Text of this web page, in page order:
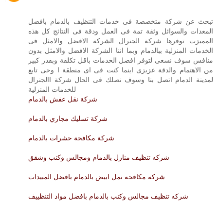
تبحث عن شركة متخصصة فى خدمات التنظيف بالدمام بافضل
المعدات والسوائل وثقة تمة فى العمل ودقة فى النتائج كل هذه
المميزت توفرها شركة الجنرال الشركة الافضل والامثل فى
الخدمات المنزلية ببالدمام وبما اننا الشركة الافضل والامثل بدون
منافس سوف نسعى لتوفر افضل الخدمات باقل تكلفة وبقدر كبير
من الاهتمام والدقة عزيزى اينما كنت فى اى منطقة ا وحى تابع
لمدينة الدمام اتصل بنا وسوف نصلك فى الحال شركة االجنرال
للخدمات المنزلية
شركة نقل عفش بالدمام
شركة تسليك مجاري بالدمام
شركة مكافحة حشرات بالدمام
شركه تنظيف منازل بالدمام ومجالس وكنب وشقق
شركه مكافحه نمل ابيض بالدمام بافضل المبيدات
شركه تنظيف مجالس وكنب بالدمام بافضل مواد التنظييف